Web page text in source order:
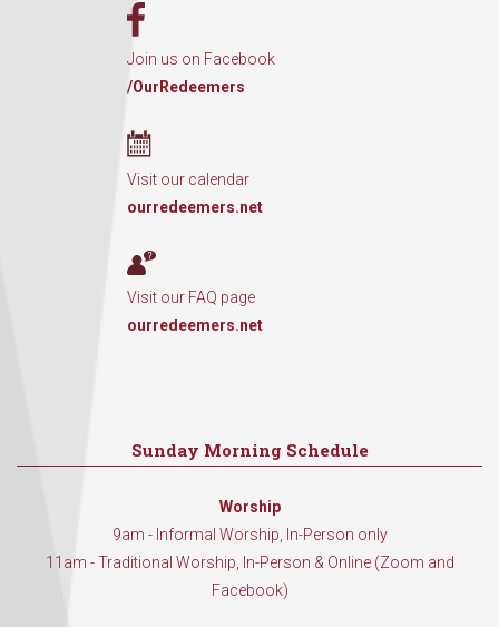
Join us on Facebook
/OurRedeemers
Visit our calendar
ourredeemers.net
Visit our FAQ page
ourredeemers.net
Sunday Morning Schedule
Worship
9am - Informal Worship, In-Person only
11am - Traditional Worship, In-Person & Online (Zoom and
Facebook)